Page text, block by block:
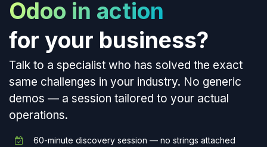
Odoo in action
for your business?
Talk to a specialist who has solved the exact
same challenges in your industry. No generic
demos — a session tailored to your actual
operations.
60-minute discovery session — no strings attached